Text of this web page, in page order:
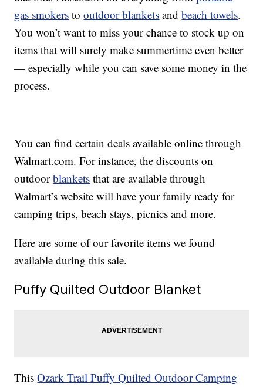
gas smokers tooutdoor blankets andbeach towels.
You won’t want to miss your chance to stock up on
items that will surely make summertime even better
— especially while you can save some money in the
process.
You can find certain deals available online through
Walmart.com. For instance, the discounts on
outdoorblankets that are available through
Walmart’s website will have your family ready for
camping trips, beach stays, picnics and more.
Here are some of our favorite items we found
available during this sale.
Puffy Quilted Outdoor Blanket
ThisOzark Trail Puffy Quilted Outdoor Camping